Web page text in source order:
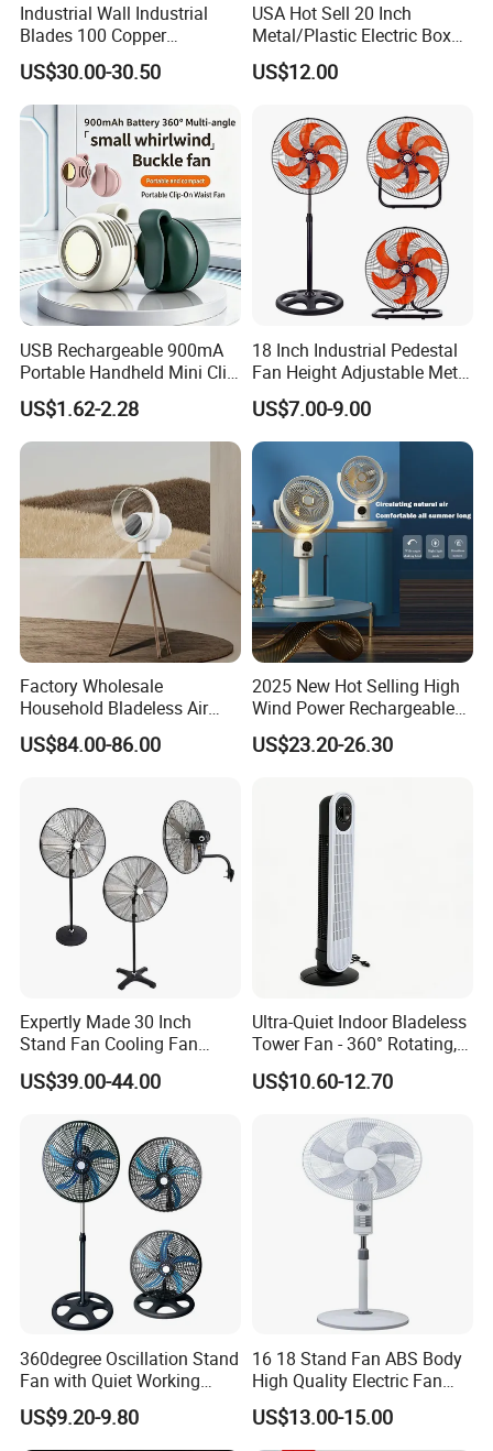
Industrial Wall Industrial
Blades 100 Copper
Effectively Motor Industrial
Wall Fan
US$30.00-30.50
USA Hot Sell 20 Inch
Metal/Plastic Electric Box
Fan USA ETL/UL
Certification
US$12.00
USB Rechargeable 900mA
Portable Handheld Mini Clip
Fan Turbo Electric Bladeless
Cooling Fan Promotional
Gifts for
US$1.62-2.28
18 Inch Industrial Pedestal
Fan Height Adjustable Metal
Air Cooling Fan with 5
Blades for Commercial Use
3 in 1 Fan
US$7.00-9.00
Factory Wholesale
Household Bladeless Air
Purifier Fan Pm2.5 Sensor
Air Quality Display Air
US$84.00-86.00
2025 New Hot Selling High
Wind Power Rechargeable
Air Circulation Fan
US$23.20-26.30
Expertly Made 30 Inch
Stand Fan Cooling Fan
230W Stand Fan Industrial
Electric Fan
US$39.00-44.00
Ultra-Quiet Indoor Bladeless
Tower Fan - 360° Rotating,
Sleek Floor-Standing Design
for Bedroom & Home Use
Space-Saving Household
US$10.60-12.70
360degree Oscillation Stand
Fan with Quiet Working
Motor 18inch 3 in 1 Fan
US$9.20-9.80
16 18 Stand Fan ABS Body
High Quality Electric Fan
with Timer
US$13.00-15.00